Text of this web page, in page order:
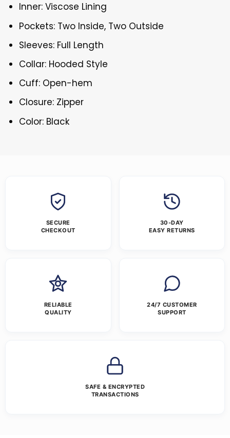
Inner: Viscose Lining
Pockets: Two Inside, Two Outside
Sleeves: Full Length
Collar: Hooded Style
Cuff: Open-hem
Closure: Zipper
Color: Black
SECURE
CHECKOUT
30-DAY
EASY RETURNS
RELIABLE
QUALITY
24/7 CUSTOMER
SUPPORT
SAFE & ENCRYPTED
TRANSACTIONS